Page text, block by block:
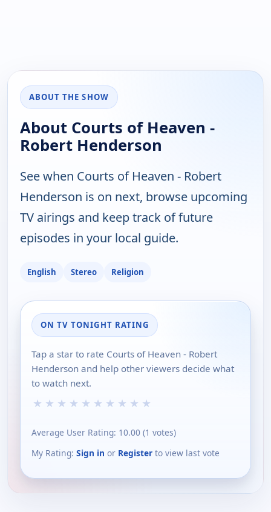
ABOUT THE SHOW
About Courts of Heaven -
Robert Henderson
See when Courts of Heaven - Robert
Henderson is on next, browse upcoming
TV airings and keep track of future
episodes in your local guide.
English Stereo Religion
ON TV TONIGHT RATING
Tap a star to rate Courts of Heaven - Robert
Henderson and help other viewers decide what
to watch next.
★ ★ ★ ★ ★ ★ ★ ★ ★ ★
Average User Rating: 10.00 (1 votes)
My Rating: Sign in or Register to view last vote